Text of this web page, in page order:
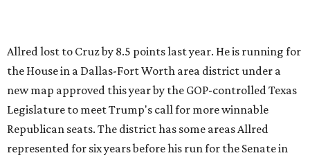
Allred lost to Cruz by 8.5 points last year. He is running for
the House in a Dallas-Fort Worth area district under a
new map approved this year by the GOP-controlled Texas
Legislature to meet Trump's call for more winnable
Republican seats. The district has some areas Allred
represented for six years before his run for the Senate in